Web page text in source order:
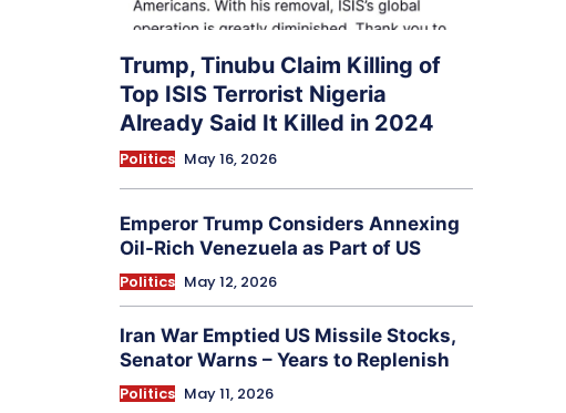
Trump, Tinubu Claim Killing of
Top ISIS Terrorist Nigeria
Already Said It Killed in 2024
Politics May 16, 2026
Emperor Trump Considers Annexing
Oil-Rich Venezuela as Part of US
Politics May 12, 2026
Iran War Emptied US Missile Stocks,
Senator Warns – Years to Replenish
Politics May 11, 2026